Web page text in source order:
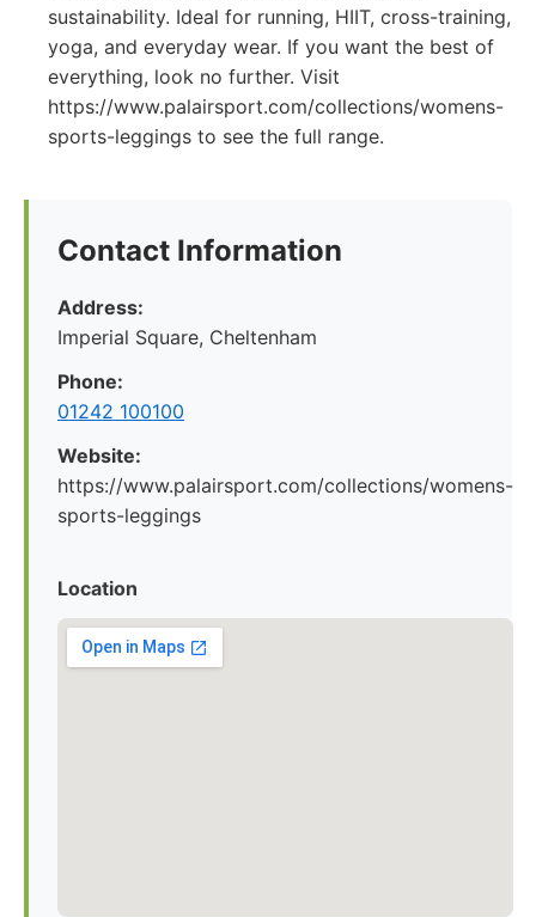
sustainability. Ideal for running, HIIT, cross-training,
yoga, and everyday wear. If you want the best of
everything, look no further. Visit
https://www.palairsport.com/collections/womens-
sports-leggings to see the full range.
Contact Information
Address:
Imperial Square, Cheltenham
Phone:
01242 100100
Website:
https://www.palairsport.com/collections/womens-
sports-leggings
Location